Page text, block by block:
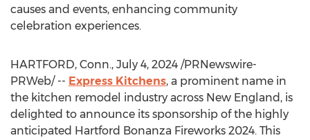
causes and events, enhancing community
celebration experiences.
HARTFORD, Conn., July 4, 2024 /PRNewswire-
PRWeb/ -- Express Kitchens, a prominent name in
the kitchen remodel industry across New England, is
delighted to announce its sponsorship of the highly
anticipated Hartford Bonanza Fireworks 2024. This